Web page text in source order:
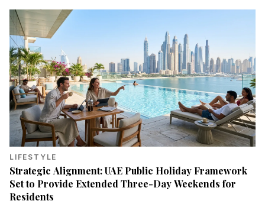
LIFESTYLE
Strategic Alignment: UAE Public Holiday Framework
Set to Provide Extended Three-Day Weekends for
Residents